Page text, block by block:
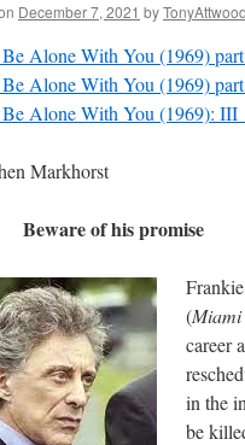
December 7, 2021 byTonyAttwood
Alone With You (1969)
Alone With You (1969) part
Alone With You (1969):
Markhorst
of his promise
(Miami
career
in the
be